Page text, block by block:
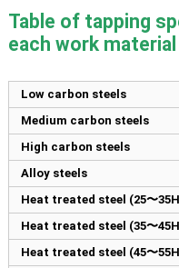
Table of tapping
each work material
Low carbon steels
Medium carbon steels
High carbon steels
Alloy steels
Heat treated steel (25〜
Heat treated steel (35〜
Heat treated steel (45〜